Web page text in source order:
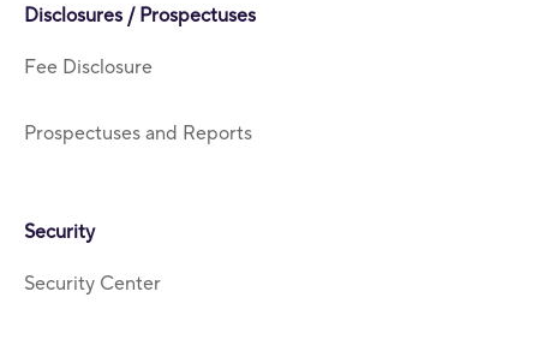
Disclosures / Prospectuses
Fee Disclosure
Prospectuses and Reports
Security
Security Center